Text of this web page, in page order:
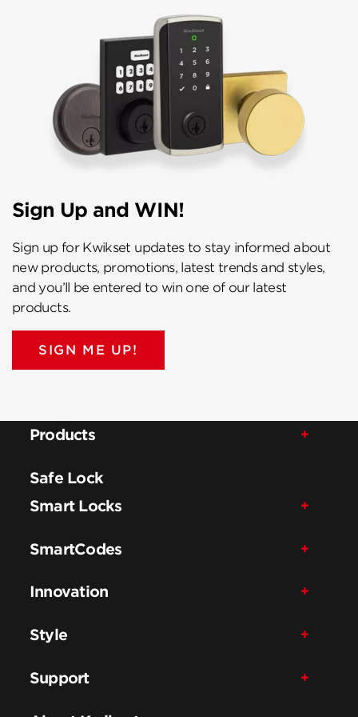
Sign Up and WIN!
Sign up for Kwikset updates to stay informed about
new products, promotions, latest trends and styles,
and you’ll be entered to win one of our latest
products.
SIGN ME UP!
Products
Safe Lock
Smart Locks
SmartCodes
Innovation
Style
Support